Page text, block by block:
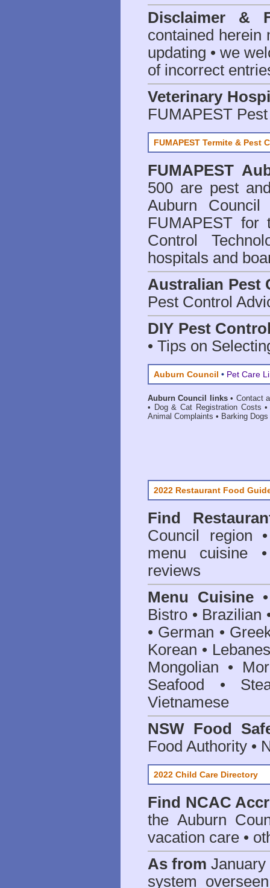
Disclaimer &
contained herein
updating • we
of incorrect
Veterinary
FUMAPEST
FUMAPEST Termite & Pest
FUMAPEST
500 are pest
Auburn
FUMAPEST
Control
hospitals and
Australian Pest
Pest Control
DIY Pest
• Tips on
Auburn Council • Pet Care
Auburn Council links• Contact
• Dog & Cat Registration Costs
Animal Complaints • Barking Dogs
2022 Restaurant Food
Find
Council
region
menu cuisine
reviews
Menu Cuisine
Bistro • Brazilian
• German •
Korean •
Mongolian •
Seafood •
Vietnamese
NSW Food
Food Authority •
2022 Child Care Directory
Find NCAC
the Auburn
vacation care •
As from January
system